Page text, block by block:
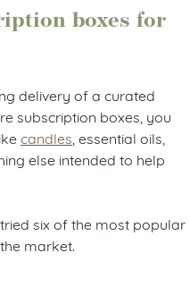
boxes for
delivery of a curated
subscription boxes, you
candles , essential oils,
else intended to help
six of the most popular
market.